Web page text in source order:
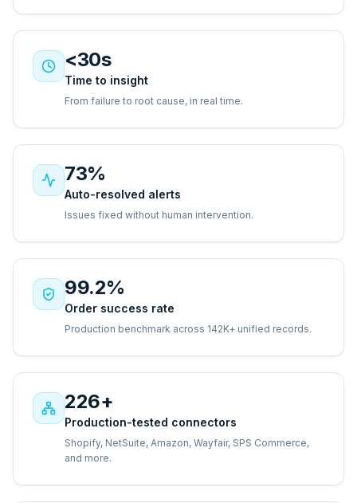
<30s
Time to insight
From failure to root cause, in real time.
73%
Auto-resolved alerts
Issues fixed without human intervention.
99.2%
Order success rate
Production benchmark across 142K+ unified records.
226+
Production-tested connectors
Shopify, NetSuite, Amazon, Wayfair, SPS Commerce,
and more.